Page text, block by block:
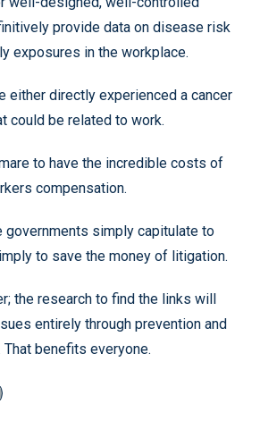
provide data on disease risk
exposures in the workplace.
either directly experienced a cancer
could be related to work.
to have the incredible costs of
compensation.
governments simply capitulate to
to save the money of litigation.
the research to find the links will
entirely through prevention and
benefits everyone.